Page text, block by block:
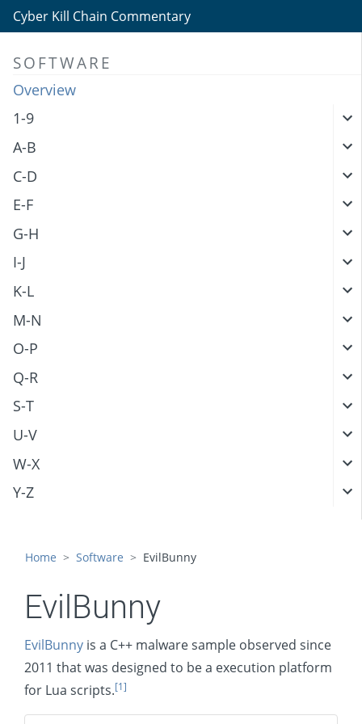
Cyber Kill Chain Commentary
SOFTWARE
Overview
1-9
A-B
C-D
E-F
G-H
I-J
K-L
M-N
O-P
Q-R
S-T
U-V
W-X
Y-Z
Home Software EvilBunny
EvilBunny
EvilBunny is a C++ malware sample observed since
2011 that was designed to be a execution platform
for Lua scripts.[1]